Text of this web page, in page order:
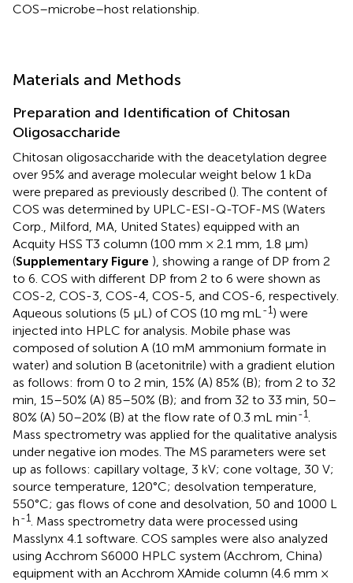
COS–microbe–host relationship.
Materials and Methods
Preparation and Identification of Chitosan
Oligosaccharide
Chitosan oligosaccharide with the deacetylation degree
over 95% and average molecular weight below 1 kDa
were prepared as previously described (). The content of
COS was determined by UPLC-ESI-Q-TOF-MS (Waters
Corp., Milford, MA, United States) equipped with an
Acquity HSS T3 column (100 mm × 2.1 mm, 1.8 μm)
(Supplementary Figure ), showing a range of DP from 2
to 6. COS with different DP from 2 to 6 were shown as
COS-2, COS-3, COS-4, COS-5, and COS-6, respectively.
Aqueous solutions (5 μL) of COS (10 mg mL -1) were
injected into HPLC for analysis. Mobile phase was
composed of solution A (10 mM ammonium formate in
water) and solution B (acetonitrile) with a gradient elution
as follows: from 0 to 2 min, 15% (A) 85% (B); from 2 to 32
min, 15–50% (A) 85–50% (B); and from 32 to 33 min, 50–
80% (A) 50–20% (B) at the flow rate of 0.3 mL min-1
Mass spectrometry was applied for the qualitative analysis
under negative ion modes. The MS parameters were set
up as follows: capillary voltage, 3 kV; cone voltage, 30 V;
source temperature, 120°C; desolvation temperature,
550°C; gas flows of cone and desolvation, 50 and 1000 L
h-1
. Mass spectrometry data were processed using
Masslynx 4.1 software. COS samples were also analyzed
using Acchrom S6000 HPLC system (Acchrom, China)
equipment with an Acchrom XAmide column (4.6 mm ×